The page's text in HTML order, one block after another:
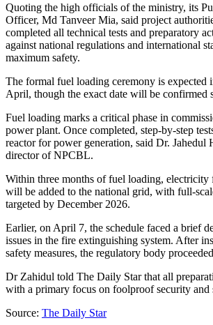
Quoting the high officials of the ministry, its
Officer, Md Tanveer Mia, said project
completed all technical tests and preparatory
against national regulations and international
maximum safety.
The formal fuel loading ceremony is expected
April, though the exact date will be confirmed
Fuel loading marks a critical phase in
power plant. Once completed, step-by-step
reactor for power generation, said Dr. Jahedul
director of NPCBL.
Within three months of fuel loading, electricity
will be added to the national grid, with full-
targeted by December 2026.
Earlier, on April 7, the schedule faced a brief
issues in the fire extinguishing system. After
safety measures, the regulatory body
Dr Zahidul told The Daily Star that all
with a primary focus on foolproof security and
Source: The Daily Star